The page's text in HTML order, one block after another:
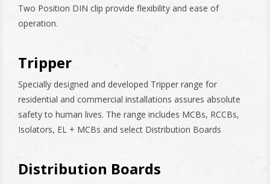
Two Position DIN clip provide flexibility and ease of
operation.
Tripper
Specially designed and developed Tripper range for
residential and commercial installations assures absolute
safety to human lives. The range includes MCBs, RCCBs,
Isolators, EL + MCBs and select Distribution Boards
Distribution Boards